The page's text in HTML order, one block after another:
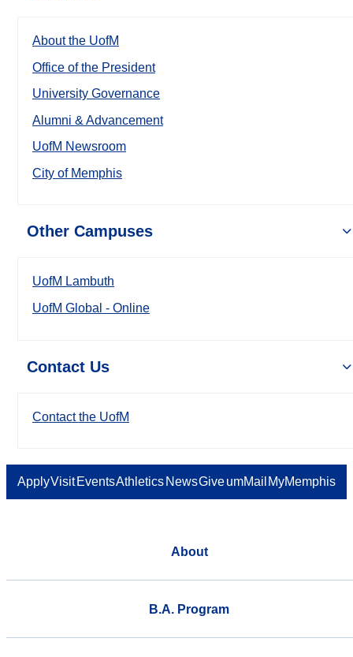
About the UofM
Office of the President
University Governance
Alumni & Advancement
UofM Newsroom
City of Memphis
Other Campuses
UofM Lambuth
UofM Global - Online
Contact Us
Contact the UofM
ApplyVisit EventsAthletics NewsGiveumMail MyMemphis
About
B.A. Program